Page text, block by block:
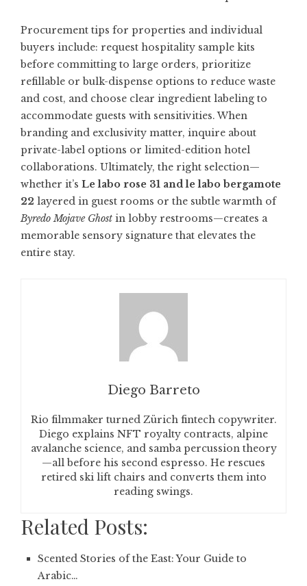
Procurement tips for properties and individual
buyers include: request hospitality sample kits
before committing to large orders, prioritize
refillable or bulk-dispense options to reduce waste
and cost, and choose clear ingredient labeling to
accommodate guests with sensitivities. When
branding and exclusivity matter, inquire about
private-label options or limited-edition hotel
collaborations. Ultimately, the right selection—
whether it’s Le labo rose 31 and le labo bergamote
22 layered in guest rooms or the subtle warmth of
Byredo Mojave Ghost in lobby restrooms—creates a
memorable sensory signature that elevates the
entire stay.
Diego Barreto
Rio filmmaker turned Zürich fintech copywriter.
Diego explains NFT royalty contracts, alpine
avalanche science, and samba percussion theory
—all before his second espresso. He rescues
retired ski lift chairs and converts them into
reading swings.
Related Posts:
Scented Stories of the East: Your Guide to
Arabic…